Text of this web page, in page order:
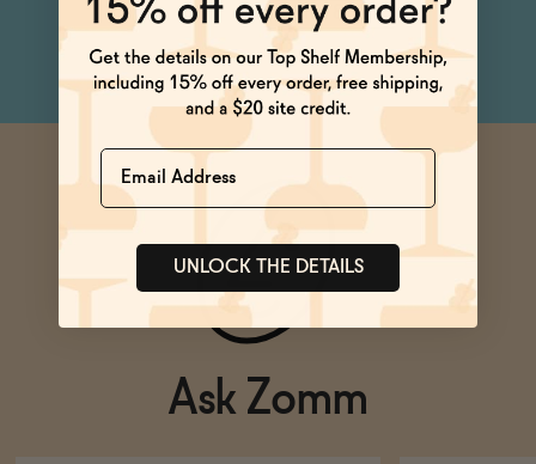
Netflix & Chill
Ask Zomm
Name
UNLOCK THE DETAILS